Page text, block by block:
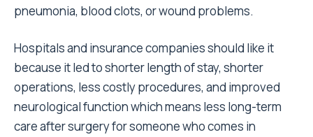
pneumonia, blood clots, or wound problems.
Hospitals and insurance companies should like it
because it led to shorter length of stay, shorter
operations, less costly procedures, and improved
neurological function which means less long-term
care after surgery for someone who comes in